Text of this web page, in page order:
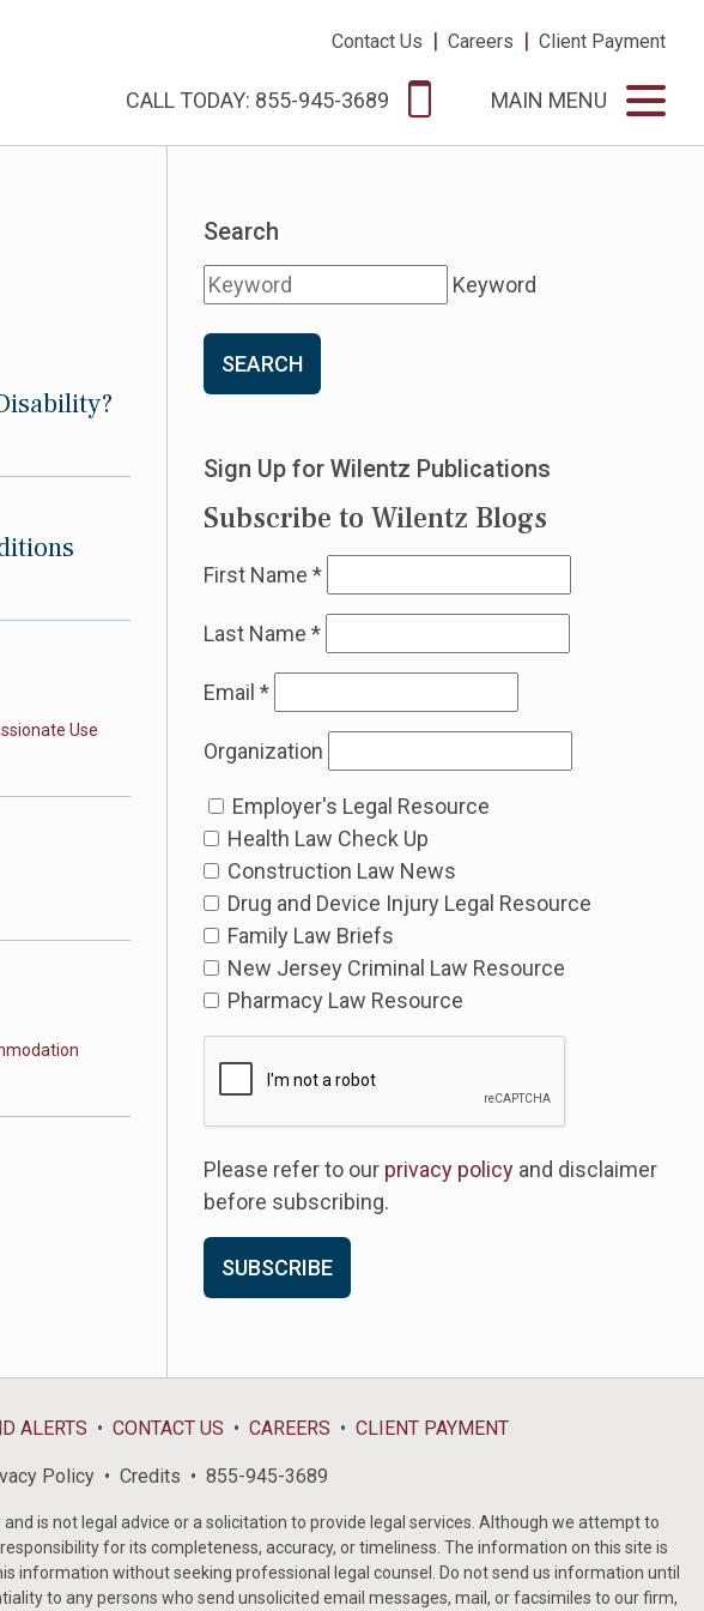
Contact Us | Careers | Client Payment
CALL TODAY: 855-945-3689 MAIN MENU
Use
Search
Keyword
SEARCH
Sign Up for Wilentz Publications
Subscribe to Wilentz Blogs
First Name *
Last Name *
Email *
Organization
Employer's Legal Resource
Health Law Check Up
Construction Law News
Drug and Device Injury Legal Resource
Family Law Briefs
New Jersey Criminal Law Resource
Pharmacy Law Resource
Please refer to our privacy policy and disclaimer
before subscribing.
ALERTS CONTACT US CAREERS CLIENT PAYMENT
Policy Credits 855-945-3689
is not legal advice or a solicitation to provide legal services. Although we attempt to
for its completeness, accuracy, or timeliness. The information on this site is
information without seeking professional legal counsel. Do not send us information until
to any persons who send unsolicited email messages, mail, or facsimiles to our firm,